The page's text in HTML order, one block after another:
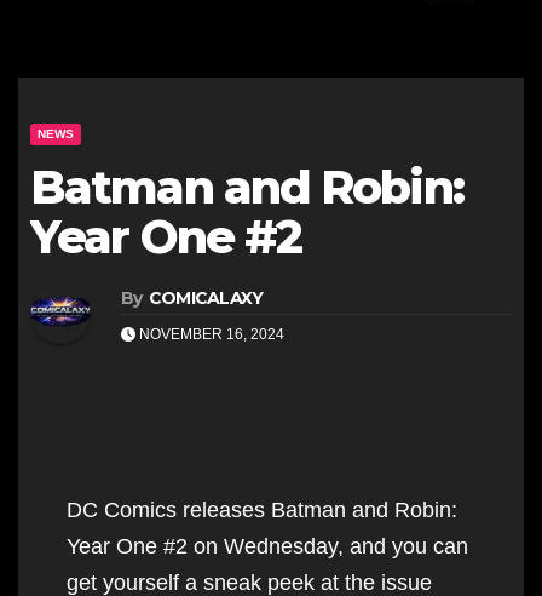
NEWS
Batman and Robin:
Year One #2
By COMICALAXY
NOVEMBER 16, 2024
DC Comics releases Batman and Robin:
Year One #2 on Wednesday, and you can
get yourself a sneak peek at the issue